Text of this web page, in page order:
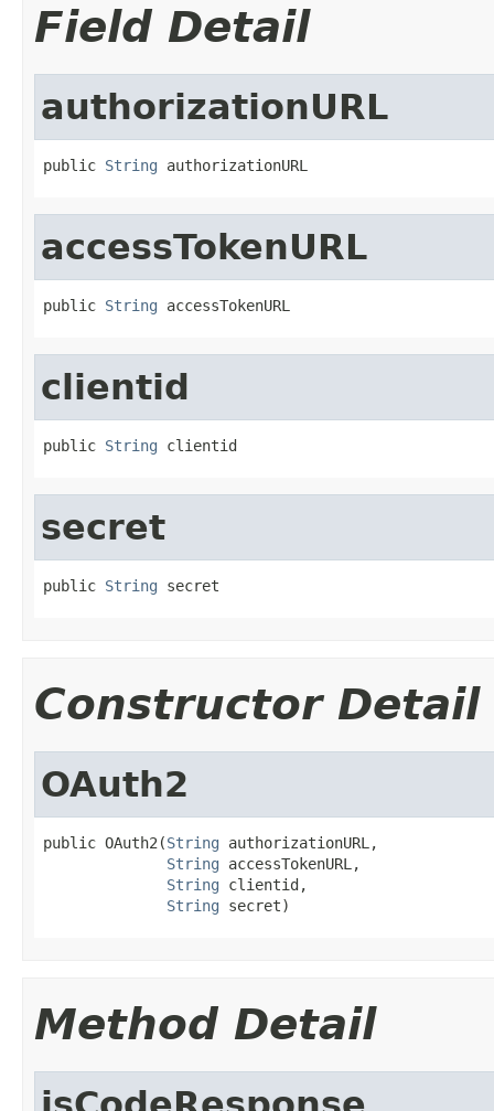
Field Detail
authorizationURL
public String authorizationURL
accessTokenURL
public String accessTokenURL
clientid
public String clientid
secret
public String secret
Constructor Detail
OAuth2
public OAuth2(String authorizationURL,
String accessTokenURL,
String clientid,
String secret)
Method Detail